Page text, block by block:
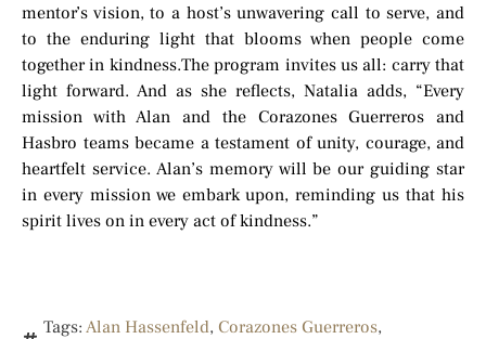
mentor’s vision, to a host’s unwavering call to serve, and
to the enduring light that blooms when people come
together in kindness.The program invites us all: carry that
light forward. And as she reflects, Natalia adds, “Every
mission with Alan and the Corazones Guerreros and
Hasbro teams became a testament of unity, courage, and
heartfelt service. Alan’s memory will be our guiding star
in every mission we embark upon, reminding us that his
spirit lives on in every act of kindness.”
Tags: Alan Hassenfeld, Corazones Guerreros,